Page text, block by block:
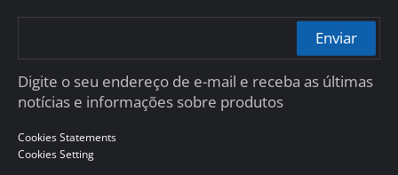
Enviar
Digite o seu endereço de e-mail e receba as últimas
notícias e informações sobre produtos
Cookies Statements
Cookies Setting